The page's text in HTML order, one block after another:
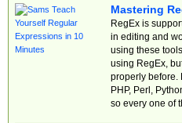
Mastering
RegEx is
in editing and
using these
using RegEx,
properly before.
PHP, Perl,
so every one of